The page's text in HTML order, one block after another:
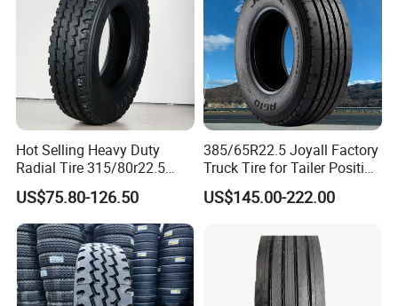
Hot Selling Heavy Duty
Radial Tire 315/80r22.5
Tubeless Truck Tire
US$75.80-126.50
385/65R22.5 Joyall Factory
Truck Tire for Tailer Position
TBR
US$145.00-222.00